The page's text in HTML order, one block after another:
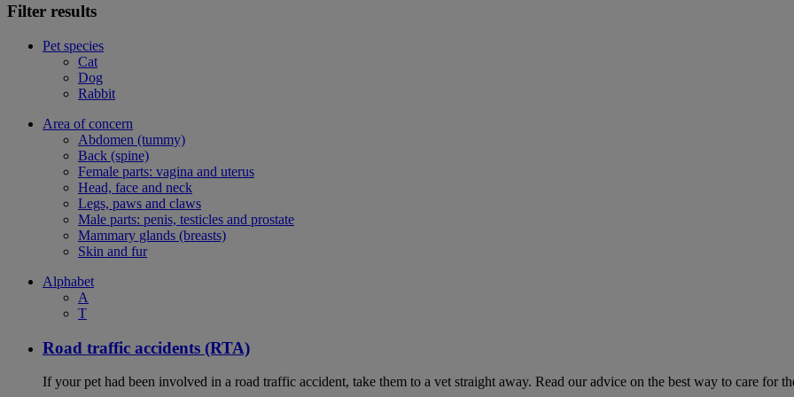
Filter results
Pet species
Cat
Dog
Rabbit
Area of concern
Abdomen (tummy)
Back (spine)
Female parts: vagina and uterus
Head, face and neck
Legs, paws and claws
Male parts: penis, testicles and prostate
Mammary glands (breasts)
Skin and fur
Alphabet
A
T
Road traffic accidents (RTA)
If your pet had been involved in a road traffic accident, take them to a vet straight away. Read our advice on the best way to care for